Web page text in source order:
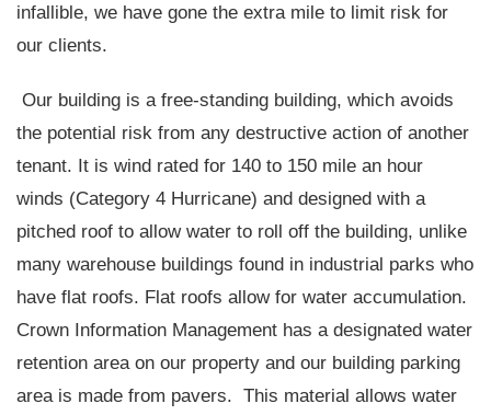
infallible, we have gone the extra mile to limit risk for
our clients.
Our building is a free-standing building, which avoids
the potential risk from any destructive action of another
tenant. It is wind rated for 140 to 150 mile an hour
winds (Category 4 Hurricane) and designed with a
pitched roof to allow water to roll off the building, unlike
many warehouse buildings found in industrial parks who
have flat roofs. Flat roofs allow for water accumulation.
Crown Information Management has a designated water
retention area on our property and our building parking
area is made from pavers. This material allows water